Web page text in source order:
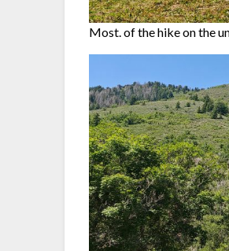
Most. of the hike on the